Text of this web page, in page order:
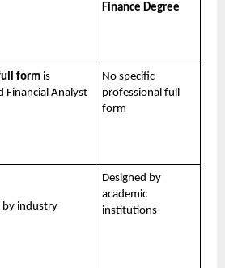
Finance Degree
formis
Financial Analyst
No specific
professional full
form
by industry
Designed by
academic
institutions